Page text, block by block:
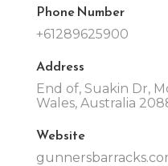
Phone Number
+61289625900
Address
End of, Suakin Dr,
Wales, Australia
Website